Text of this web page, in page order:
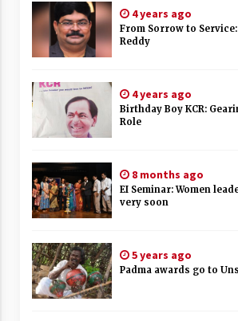
4 years ago
From Sorrow to Service:
Reddy
4 years ago
Birthday Boy KCR:
Role
8 months ago
EI Seminar: Women
very soon
5 years ago
Padma awards go to